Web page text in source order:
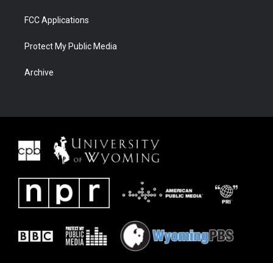
FCC Applications
Protect My Public Media
Archive